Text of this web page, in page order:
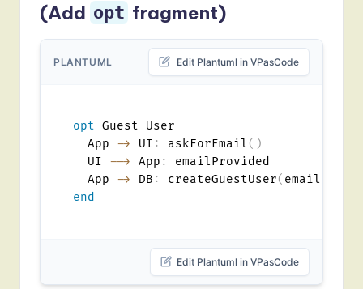
(Add opt fragment)
PLANTUML Edit Plantuml in VPasCode
opt Guest User
  App
-> UI : askForEmail ( )
  UI
--> App :
emailProvided
  App
-> DB : createGuestUser( email
end
Edit Plantuml in VPasCode